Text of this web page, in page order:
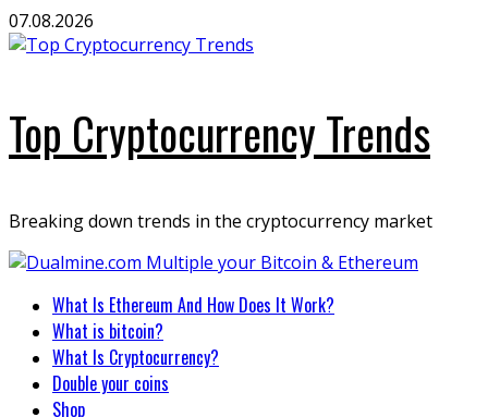
Skip
to
07.08.2026
Top Cryptocurrency Trends
Breaking down trends in the cryptocurrency market
Primary
Menu
What Is Ethereum And How Does It Work?
What is bitcoin?
What Is Cryptocurrency?
Double your coins
Shop